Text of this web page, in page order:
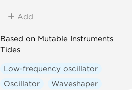
Add
Based on Mutable Instruments
Tides
Low-frequency oscillator
Oscillator
Waveshaper